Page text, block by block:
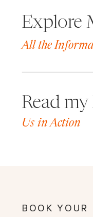
Explore
All the
Read my
Us in Action
BOOK YOUR